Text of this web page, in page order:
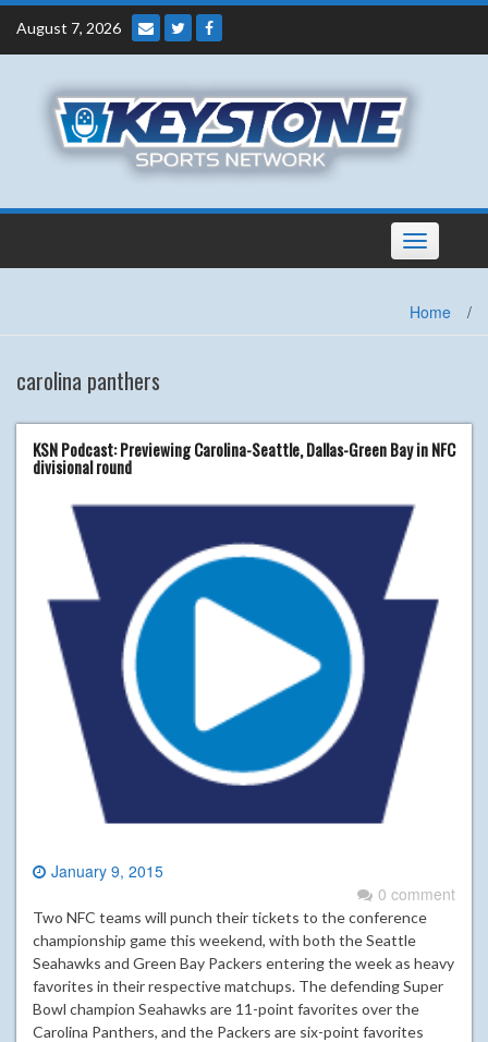
Skip
content
August 7, 2026
Toggle
navigation
Home /
carolina panthers
KSN Podcast: Previewing Carolina-Seattle, Dallas-Green Bay in NFC
divisional round
January 9, 2015
0 comment
Two NFC teams will punch their tickets to the conference
championship game this weekend, with both the Seattle
Seahawks and Green Bay Packers entering the week as heavy
favorites in their respective matchups. The defending Super
Bowl champion Seahawks are 11-point favorites over the
Carolina Panthers, and the Packers are six-point favorites